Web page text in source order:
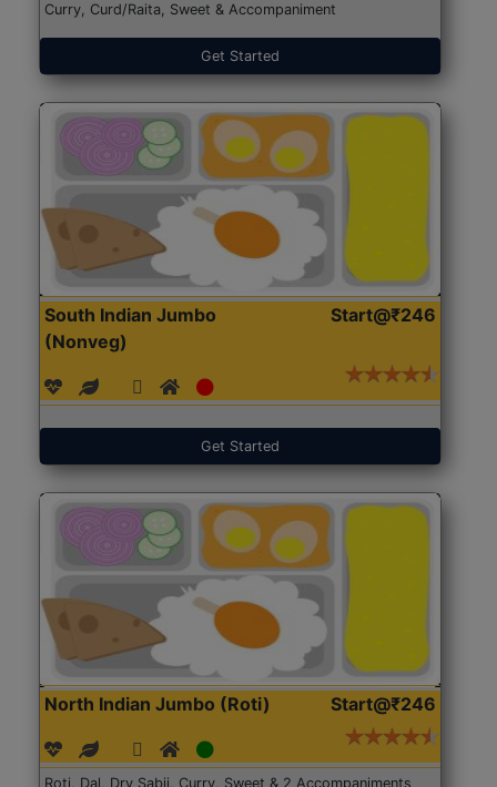
Curry, Curd/Raita, Sweet & Accompaniment
Get Started
South Indian Jumbo
(Nonveg)
Start@₹246
Get Started
North Indian Jumbo (Roti) Start@₹246
Roti, Dal, Dry Sabji, Curry, Sweet & 2 Accompaniments